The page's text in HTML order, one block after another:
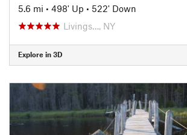
5.6 mi • 498' Up • 522' Down
Livings…, NY
Explore in 3D